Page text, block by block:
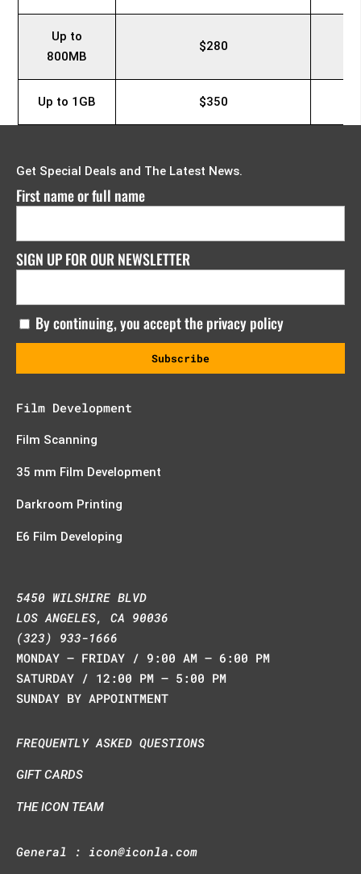
Up to
800MB
$280
Up to 1GB $350
Get Special Deals and The Latest News.
First name or full name
SIGN UP FOR OUR NEWSLETTER
By continuing, you accept the privacy policy
Film Development
Film Scanning
35 mm Film Development
Darkroom Printing
E6 Film Developing
5450 WILSHIRE BLVD
LOS ANGELES, CA 90036
(323) 933-1666
MONDAY – FRIDAY / 9:00 AM – 6:00 PM
SATURDAY / 12:00 PM – 5:00 PM
SUNDAY BY APPOINTMENT
FREQUENTLY ASKED QUESTIONS
GIFT CARDS
THE ICON TEAM
General :icon@iconla.com